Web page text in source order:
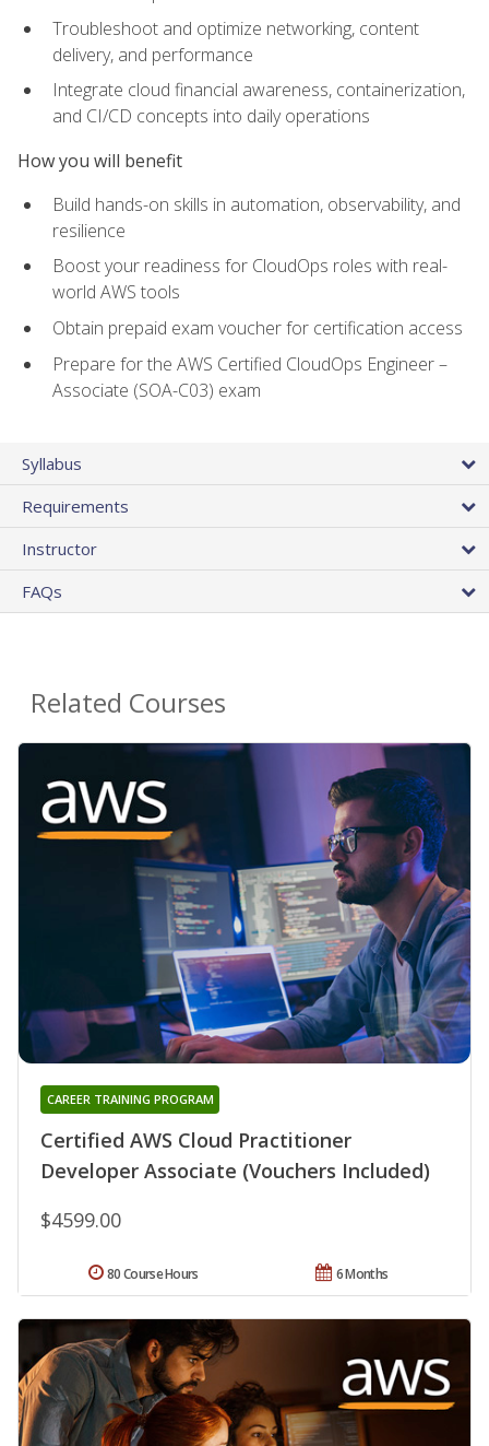
Troubleshoot and optimize networking, content
delivery, and performance
Integrate cloud financial awareness, containerization,
and CI/CD concepts into daily operations
How you will benefit
Build hands-on skills in automation, observability, and
resilience
Boost your readiness for CloudOps roles with real-
world AWS tools
Obtain prepaid exam voucher for certification access
Prepare for the AWS Certified CloudOps Engineer –
Associate (SOA-C03) exam
Syllabus
Requirements
Instructor
FAQs
Related Courses
Certified AWS Cloud Practitioner
Developer Associate (Vouchers Included)
CAREER TRAINING PROGRAM
$4599.00
6 Months
80 Course Hours